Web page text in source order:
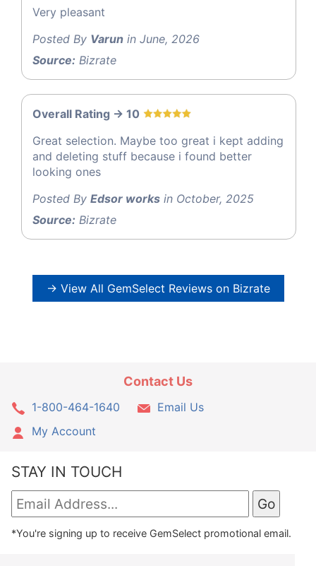
Very pleasant
Posted By Varun in June, 2026
Source: Bizrate
Overall Rating -> 10
Great selection. Maybe too great i kept adding
and deleting stuff because i found better
looking ones
Posted By Edsor works in October, 2025
Source: Bizrate
→ View All GemSelect Reviews on Bizrate
Contact Us
1-800-464-1640
Email Us
My Account
STAY IN TOUCH
*You're signing up to receive GemSelect promotional email.